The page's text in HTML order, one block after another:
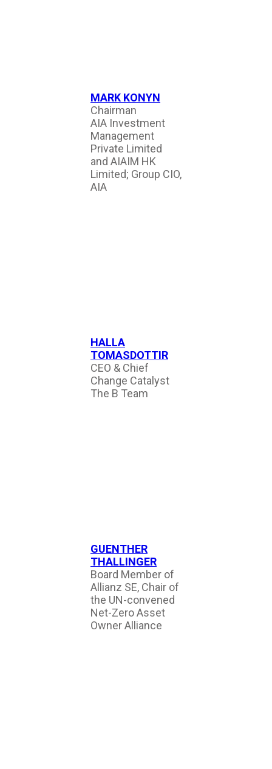
MARK KONYN
Chairman
AIA Investment
Management
Private Limited
and AIAIM HK
Limited; Group CIO,
AIA
HALLA
TOMASDOTTIR
CEO & Chief
Change Catalyst
The B Team
GUENTHER
THALLINGER
Board Member of
Allianz SE, Chair of
the UN-convened
Net-Zero Asset
Owner Alliance